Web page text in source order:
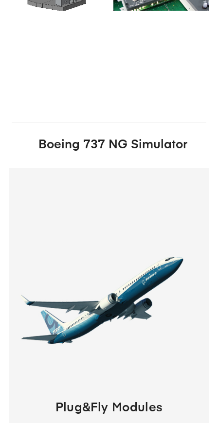
Boeing 737 NG Simulator
Plug&Fly Modules